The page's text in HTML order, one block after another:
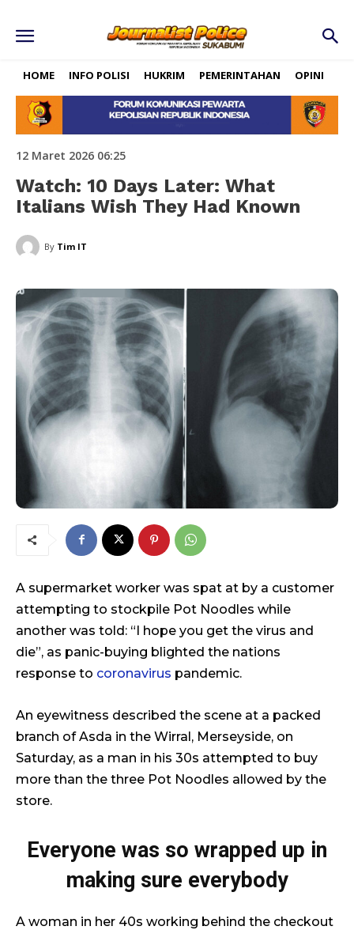
HOME INFO POLISI HUKRIM PEMERINTAHAN OPINI
12 Maret 2026 06:25
Watch: 10 Days Later: What
Italians Wish They Had Known
By Tim IT
A supermarket worker was spat at by a customer
attempting to stockpile Pot Noodles while
another was told: “I hope you get the virus and
die”, as panic-buying blighted the nations
response to coronavirus pandemic.
An eyewitness described the scene at a packed
branch of Asda in the Wirral, Merseyside, on
Saturday, as a man in his 30s attempted to buy
more than the three Pot Noodles allowed by the
store.
Everyone was so wrapped up in
making sure everybody
A woman in her 40s working behind the checkout